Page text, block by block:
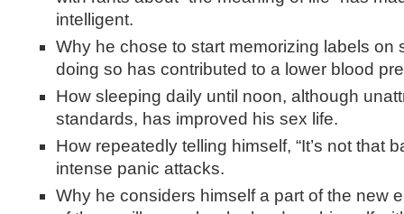
intelligent.
Why he chose to start memorizing labels on
doing so has contributed to a lower blood
How sleeping daily until noon, although
standards, has improved his sex life.
How repeatedly telling himself, “It’s not that
intense panic attacks.
Why he considers himself a part of the new